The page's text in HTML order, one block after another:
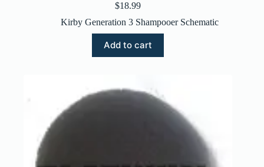
$18.99
Kirby Generation 3 Shampooer Schematic
Add to cart